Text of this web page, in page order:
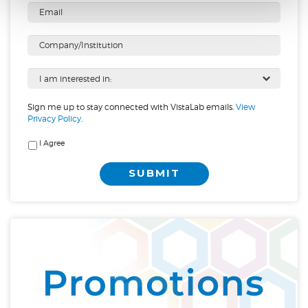
Sign me up to stay connected with VistaLab emails. View
Privacy Policy.
I Agree
SUBMIT